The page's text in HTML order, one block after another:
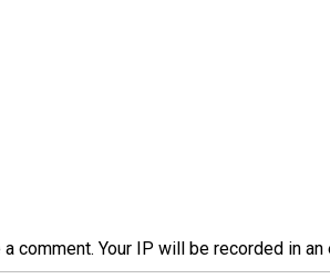
comment. Your IP will be recorded in